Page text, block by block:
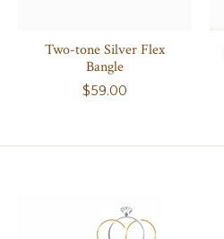
Two-tone Silver Flex
Bangle
$59.00